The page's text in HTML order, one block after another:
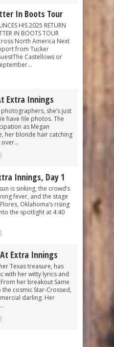
In Boots Tour
HIS 2025 RETURN
IN BOOTS TOUR
North America Next
from Tucker
Castellows or
Extra Innings
she’s just
have file photos. The
as Megan
her blonde hair catching
Innings, Day 1
is sinking, the crowd’s
fever, and the stage
Oklahoma’s rising
the spotlight at 4:40
Extra Innings
Texas treasure, has
with her witty lyrics and
her breakout Same
cosmic Star-Crossed,
darling. Her